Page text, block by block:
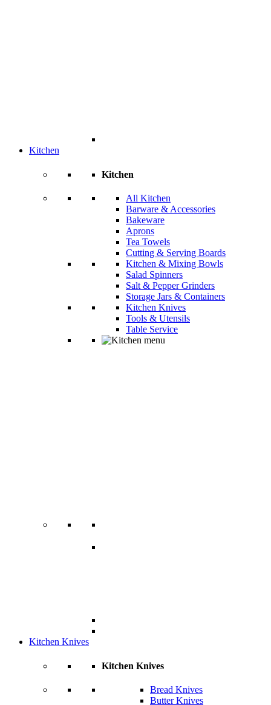
Kitchen
Kitchen
All Kitchen
Barware & Accessories
Bakeware
Aprons
Tea Towels
Cutting & Serving Boards
Kitchen & Mixing Bowls
Salad Spinners
Salt & Pepper Grinders
Storage Jars & Containers
Kitchen Knives
Tools & Utensils
Table Service
Kitchen Knives
Kitchen Knives
Bread Knives
Butter Knives